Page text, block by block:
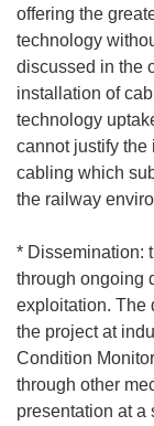
offering the
technology
discussed in the
installation of
technology
cannot justify
cabling which
the railway
* Dissemination:
through ongoing
exploitation. The
the project at
Condition
through other
presentation at a